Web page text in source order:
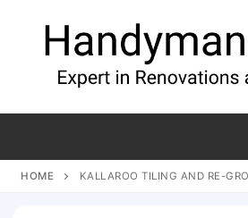
HOME KALLAROO TILING AND RE-